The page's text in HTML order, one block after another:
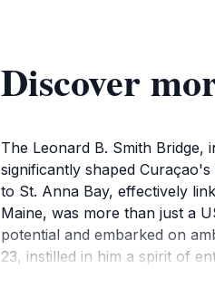
Discover
The Leonard B. Smith
significantly shaped
to St. Anna Bay, effectively
Maine, was more than just a
potential and embarked on
23, instilled in him a spirit of
packing it in sawdust to